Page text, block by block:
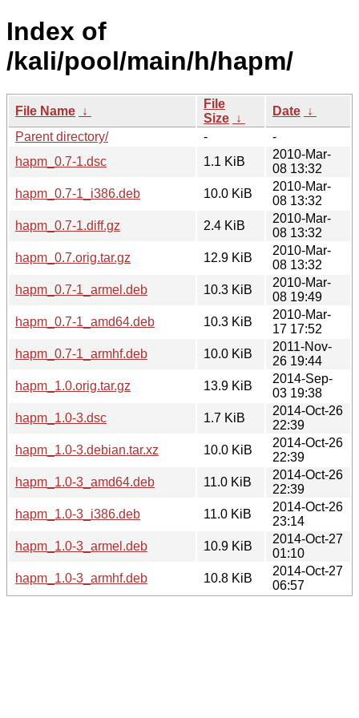
Index of
/kali/pool/main/h/hapm/
File Name ↓
File
Size ↓
Date ↓
Parent directory/
-
-
hapm_0.7-1.dsc
1.1 KiB
2010-Mar-
08 13:32
hapm_0.7-1_i386.deb
10.0 KiB
2010-Mar-
08 13:32
hapm_0.7-1.diff.gz
2.4 KiB
2010-Mar-
08 13:32
hapm_0.7.orig.tar.gz
12.9 KiB
2010-Mar-
08 13:32
hapm_0.7-1_armel.deb
10.3 KiB
2010-Mar-
08 19:49
hapm_0.7-1_amd64.deb
10.3 KiB
2010-Mar-
17 17:52
hapm_0.7-1_armhf.deb
10.0 KiB
2011-Nov-
26 19:44
hapm_1.0.orig.tar.gz
13.9 KiB
2014-Sep-
03 19:38
hapm_1.0-3.dsc
1.7 KiB
2014-Oct-26
22:39
hapm_1.0-3.debian.tar.xz
10.0 KiB
2014-Oct-26
22:39
hapm_1.0-3_amd64.deb
11.0 KiB
2014-Oct-26
22:39
hapm_1.0-3_i386.deb
11.0 KiB
2014-Oct-26
23:14
hapm_1.0-3_armel.deb
10.9 KiB
2014-Oct-27
01:10
hapm_1.0-3_armhf.deb
10.8 KiB
2014-Oct-27
06:57